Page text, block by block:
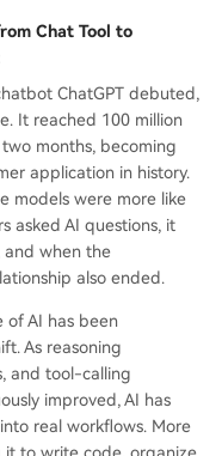
Chat Tool to
ChatGPT debuted,
It reached 100 million
months, becoming
application in history.
models were more like
asked AI questions, it
and when the
also ended.
of AI has been
As reasoning
and tool-calling
improved, AI has
real workflows. More